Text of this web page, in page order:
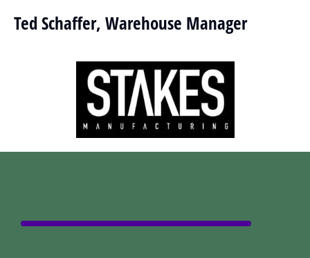
Ted Schaffer, Warehouse Manager